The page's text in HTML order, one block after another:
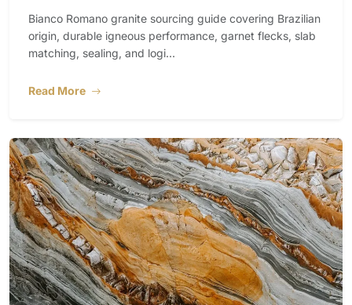
Bianco Romano granite sourcing guide covering Brazilian
origin, durable igneous performance, garnet flecks, slab
matching, sealing, and logi...
Read More